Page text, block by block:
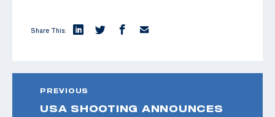
Share This:
PREVIOUS
USA SHOOTING ANNOUNCES